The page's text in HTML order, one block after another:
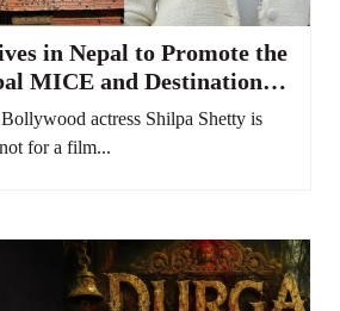
in Nepal to Promote the
MICE and Destination
actress Shilpa Shetty is
for a film...